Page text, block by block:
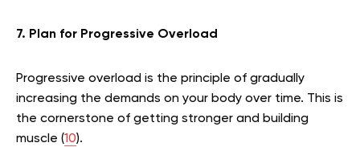
7. Plan for Progressive Overload
Progressive overload is the principle of gradually
increasing the demands on your body over time. This is
the cornerstone of getting stronger and building
muscle (10).